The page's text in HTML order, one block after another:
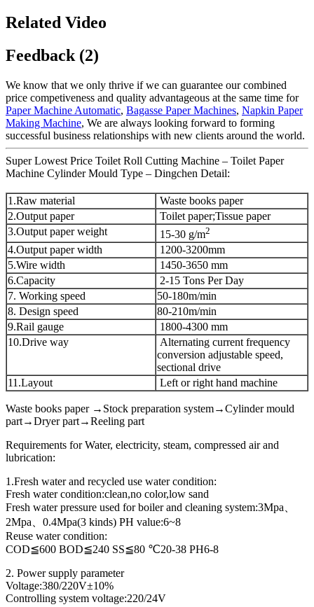
Related Video
Feedback (2)
We know that we only thrive if we can guarantee our combined
price competiveness and quality advantageous at the same time for
Paper Machine Automatic, Bagasse Paper Machines, Napkin Paper
Making Machine, We are always looking forward to forming
successful business relationships with new clients around the world.
Super Lowest Price Toilet Roll Cutting Machine – Toilet Paper
Machine Cylinder Mould Type – Dingchen Detail:
1.Raw material
Waste books paper
2.Output paper
Toilet paper;Tissue paper
3.Output paper weight
15-30 g/m2
4.Output paper width
1200-3200mm
5.Wire width
1450-3650 mm
6.Capacity
2-15 Tons Per Day
7. Working speed
50-180m/min
8. Design speed
80-210m/min
9.Rail gauge
1800-4300 mm
10.Drive way
Alternating current frequency
conversion adjustable speed,
sectional drive
11.Layout
Left or right hand machine
Waste books paper →Stock preparation system→Cylinder mould
part→Dryer part→Reeling part
Requirements for Water, electricity, steam, compressed air and
lubrication:
1.Fresh water and recycled use water condition:
Fresh water condition:clean,no color,low sand
Fresh water pressure used for boiler and cleaning system:3Mpa、
2Mpa、0.4Mpa(3 kinds) PH value:6~8
Reuse water condition:
COD≦600 BOD≦240 SS≦80 ℃20-38 PH6-8
2. Power supply parameter
Voltage:380/220V±10%
Controlling system voltage:220/24V